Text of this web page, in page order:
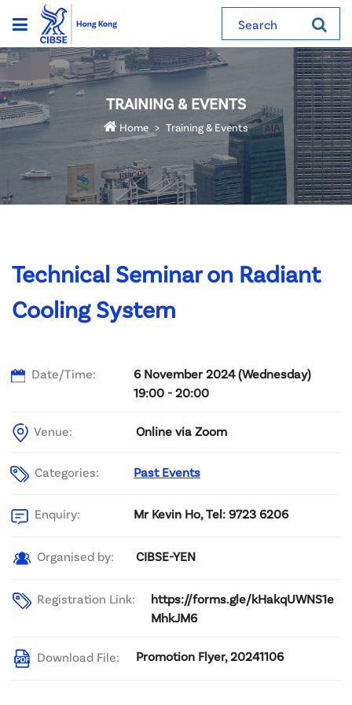
Search
TRAINING & EVENTS
Home Training & Events
Technical Seminar on Radiant
Cooling System
Date/Time:
6 November 2024 (Wednesday)
19:00 - 20:00
Venue: Online via Zoom
Categories: Past Events
Enquiry: Mr Kevin Ho, Tel: 9723 6206
Organised by: CIBSE-YEN
Registration Link:
https://forms.gle/kHakqUWNS1e
MhkJM6
Download File: Promotion Flyer, 20241106